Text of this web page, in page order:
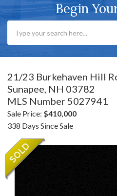
Begin
21/23 Burkehaven Hill
Sunapee, NH 03782
MLS Number 5027941
Sale Price: $410,000
338 Days Since Sale